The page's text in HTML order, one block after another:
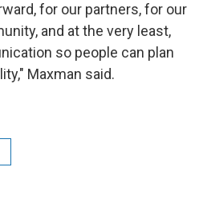
for our partners, for our
and at the very least,
so people can plan
Maxman said.